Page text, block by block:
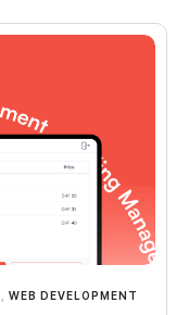
WEB DEVELOPMENT